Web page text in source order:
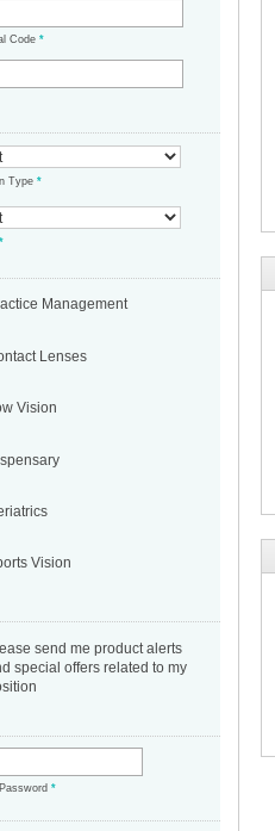
Code*
Type*
*
Management
Lenses
Vision
Vision
send me product alerts
special offers related to my
*